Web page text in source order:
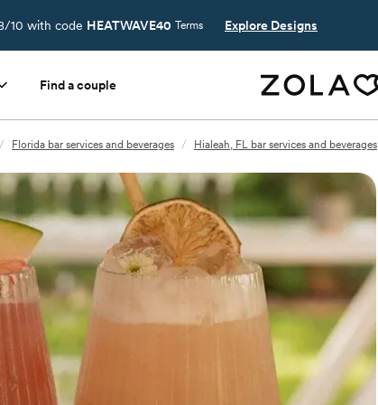
10 with code HEATWAVE40 Terms Explore Designs
Find a couple
/ Florida bar services and beverages / Hialeah, FL bar services and beverages